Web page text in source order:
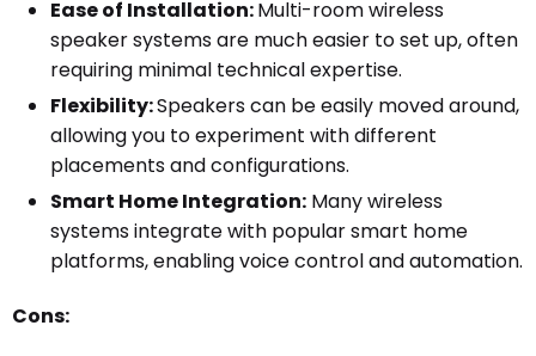
Ease of Installation:Multi-room wireless
speaker systems are much easier to set up, often
requiring minimal technical expertise.
Flexibility:Speakers can be easily moved around,
allowing you to experiment with different
placements and configurations.
Smart Home Integration: Many wireless
systems integrate with popular smart home
platforms, enabling voice control and automation.
Cons: